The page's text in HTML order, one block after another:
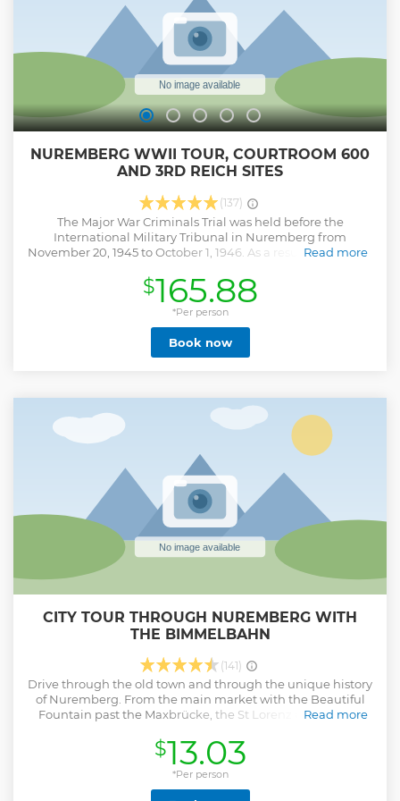
NUREMBERG WWII TOUR, COURTROOM 600
AND 3RD REICH SITES
(137)
The Major War Criminals Trial was held before the
International Military Tribunal in Nuremberg from
November 20, 1945 to October 1, 1946. As a result of this trial,
worldwide notoriety. From 1946 to 1949, 12 "Subsequent
Trials" were held in the same courtroom before exclusively
U. S. American military tribunals. . Still to this day, in the
southeast corner of Nuremberg, the remains of structures
located on the former Nazi Party Rally Grounds impress
visitors with their immense proportions and stand as vivid
impressive backdrop for the Nazi party rallies and serve to
demonstrate their power not only to Germany, but to the
entire world. Palace of Justice is CLOSED ON TUESDAY That
Read more
Show less
$165.88
*Per person
Book now
CITY TOUR THROUGH NUREMBERG WITH
THE BIMMELBAHN
(141)
Drive through the old town and through the unique history
of Nuremberg. From the main market with the Beautiful
Fountain past the Maxbrücke, the St Lorenz Church, the
fortifications. Everything can be admired from the comfort
of the train. Along the way, you will learn funny and
interesting things, ancient and current, shiny and possibly
also cruel, romantic and spirited things about Nuremberg
Read more
$13.03
*Per person